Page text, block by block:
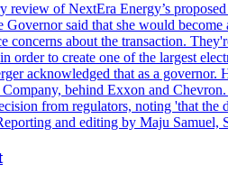
of NextEra Energy’s
said that she would
about the transaction.
to create one of the largest
acknowledged that as a governor.
behind Exxon and
from regulators, noting 'that
and editing by Maju